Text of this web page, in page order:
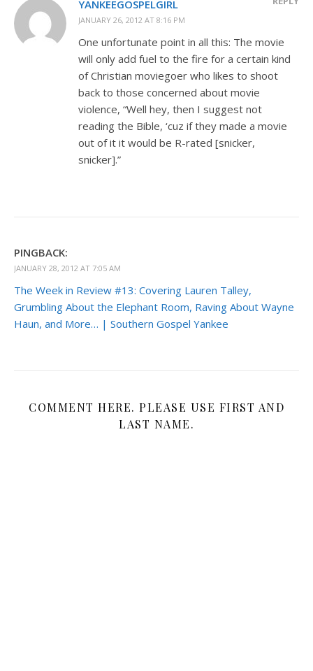
YANKEEGOSPELGIRL
JANUARY 26, 2012 AT 8:16 PM
One unfortunate point in all this: The movie
will only add fuel to the fire for a certain kind
of Christian moviegoer who likes to shoot
back to those concerned about movie
violence, “Well hey, then I suggest not
reading the Bible, ‘cuz if they made a movie
out of it it would be R-rated [snicker,
snicker].”
PINGBACK:
JANUARY 28, 2012 AT 7:05 AM
The Week in Review #13: Covering Lauren Talley,
Grumbling About the Elephant Room, Raving About Wayne
Haun, and More… | Southern Gospel Yankee
COMMENT HERE. PLEASE USE FIRST AND
LAST NAME.